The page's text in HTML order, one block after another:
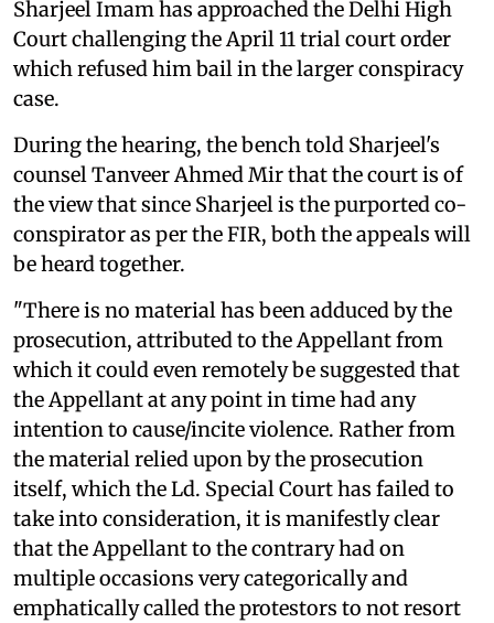
Sharjeel Imam has approached the Delhi High
Court challenging the April 11 trial court order
which refused him bail in the larger conspiracy
case.
During the hearing, the bench told Sharjeel's
counsel Tanveer Ahmed Mir that the court is of
the view that since Sharjeel is the purported co-
conspirator as per the FIR, both the appeals will
be heard together.
"There is no material has been adduced by the
prosecution, attributed to the Appellant from
which it could even remotely be suggested that
the Appellant at any point in time had any
intention to cause/incite violence. Rather from
the material relied upon by the prosecution
itself, which the Ld. Special Court has failed to
take into consideration, it is manifestly clear
that the Appellant to the contrary had on
multiple occasions very categorically and
emphatically called the protestors to not resort